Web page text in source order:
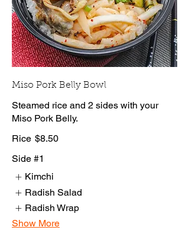
Miso Pork Belly Bowl
Steamed rice and 2 sides with your
Miso Pork Belly.
Rice $8.50
Side #1
Kimchi
Radish Salad
Radish Wrap
Show More